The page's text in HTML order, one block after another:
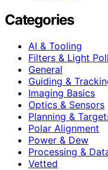
Categories
AI & Tooling
Filters & Light
General
Guiding &
Imaging Basics
Optics & Sensors
Planning &
Polar Alignment
Power & Dew
Processing &
Vetted